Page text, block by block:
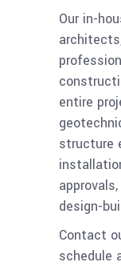
Our in-
entire
structure
design-
Contact
schedule